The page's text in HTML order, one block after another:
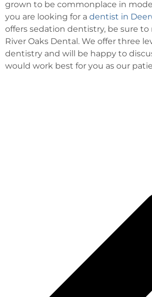
grown to be commonplace in
you are looking for a dentist in
offers sedation dentistry, be sure
River Oaks Dental. We offer three
dentistry and will be happy to
would work best for you as our